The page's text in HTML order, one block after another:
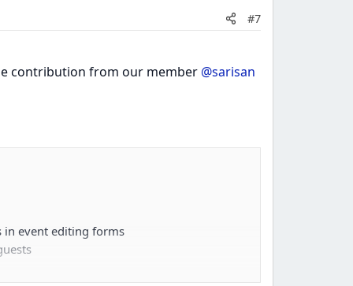
#7
contribution from our member @sarisan
in event editing forms